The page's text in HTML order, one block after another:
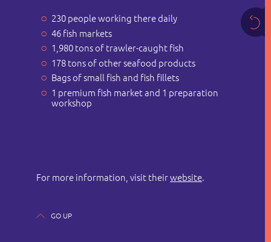
230 people working there daily
46 fish markets
1,980 tons of trawler-caught fish
178 tons of other seafood products
Bags of small fish and fish fillets
1 premium fish market and 1 preparation
workshop
For more information, visit theirwebsite.
GO UP